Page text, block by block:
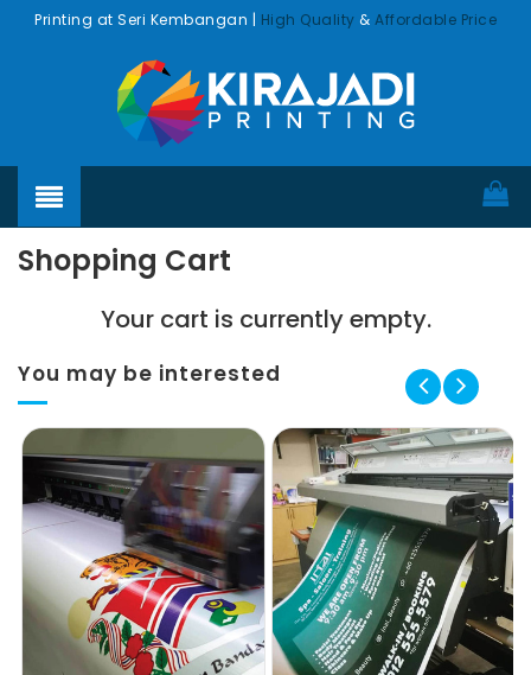
Printing at Seri Kembangan | High Quality & Affordable Price
Shopping Cart
Your cart is currently empty.
You may be interested